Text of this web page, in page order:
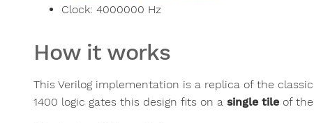
Clock: 4000000 Hz
How it works
This Verilog implementation is a replica of the
1400 logic gates this design fits on a single tile of